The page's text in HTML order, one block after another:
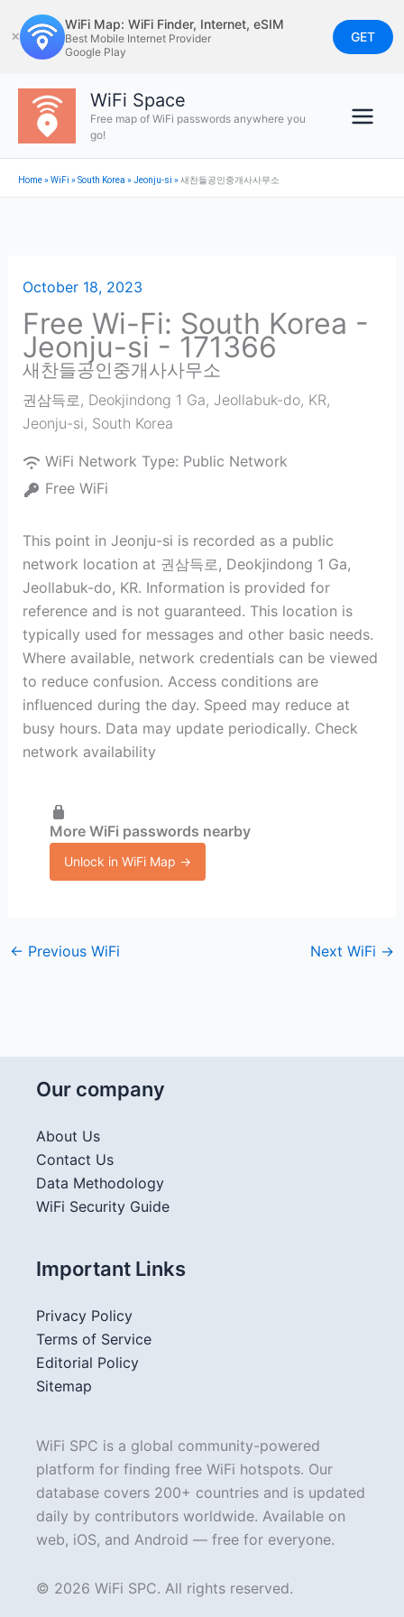
to
content
✕
WiFi Map: WiFi Finder, Internet, eSIM
Best Mobile Internet Provider
Google Play
GET
WiFi Space
Free map of WiFi passwords anywhere you
go!
Home»WiFi »South Korea »Jeonju-si »새찬들공인중개사사무소
October 18, 2023
Free Wi-Fi: South Korea -
Jeonju-si - 171366
새찬들공인중개사사무소
권삼득로, Deokjindong 1 Ga, Jeollabuk-do, KR,
Jeonju-si, South Korea
WiFi Network Type: Public Network
Free WiFi
This point in Jeonju-si is recorded as a public
network location at 권삼득로, Deokjindong 1 Ga,
Jeollabuk-do, KR. Information is provided for
reference and is not guaranteed. This location is
typically used for messages and other basic needs.
Where available, network credentials can be viewed
to reduce confusion. Access conditions are
influenced during the day. Speed may reduce at
busy hours. Data may update periodically. Check
network availability
More WiFi passwords nearby
Unlock in WiFi Map →
← Previous WiFi Next WiFi →
Our company
About Us
Contact Us
Data Methodology
WiFi Security Guide
Important Links
Privacy Policy
Terms of Service
Editorial Policy
Sitemap
WiFi SPC is a global community-powered
platform for finding free WiFi hotspots. Our
database covers 200+ countries and is updated
daily by contributors worldwide. Available on
web, iOS, and Android — free for everyone.
© 2026 WiFi SPC. All rights reserved.